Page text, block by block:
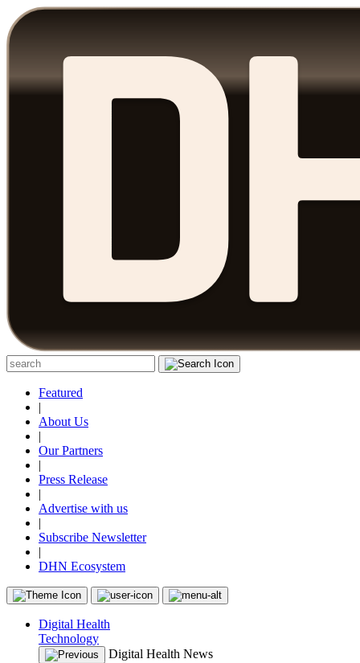
Featured
|
About Us
|
Our Partners
|
Press Release
|
Advertise with us
|
Subscribe Newsletter
|
DHN Ecosystem
Digital Health
Technology
Digital Health News